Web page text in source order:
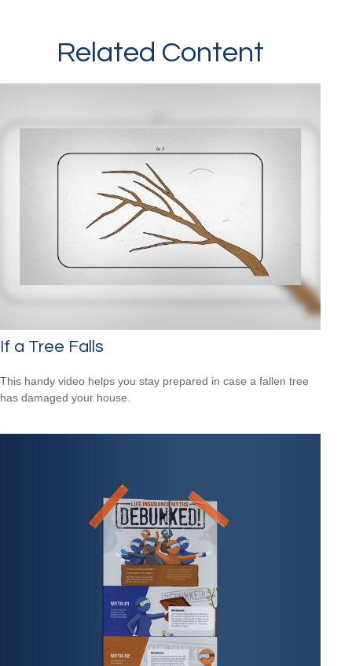
Related Content
If a Tree Falls
This handy video helps you stay prepared in case a fallen tree
has damaged your house.